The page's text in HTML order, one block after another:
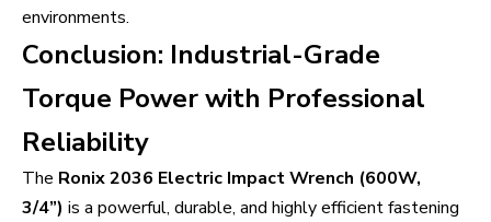
environments.
Conclusion: Industrial-Grade
Torque Power with Professional
Reliability
The Ronix 2036 Electric Impact Wrench (600W,
3/4”) is a powerful, durable, and highly efficient fastening